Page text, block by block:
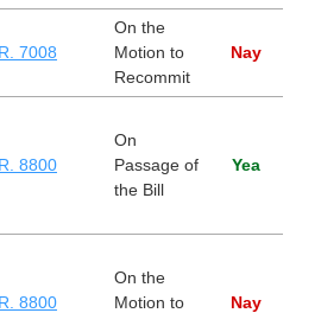
7008
On the
Motion to
Recommit
Nay
8800
On
Passage of
the Bill
Yea
8800
On the
Motion to
Nay